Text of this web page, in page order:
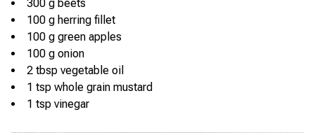
300 g beets
100 g herring fillet
100 g green apples
100 g onion
2 tbsp vegetable oil
1 tsp whole grain mustard
1 tsp vinegar